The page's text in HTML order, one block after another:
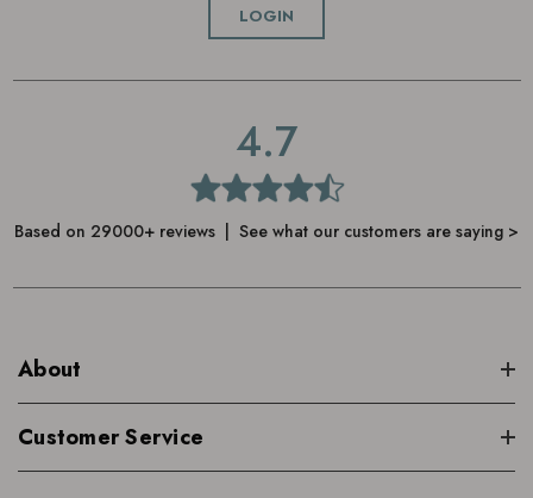
LOGIN
4.7
Based on 29000+ reviews | See what our customers are saying >
About
Customer Service